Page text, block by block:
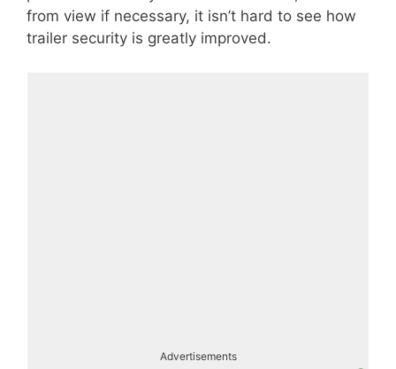
from view if necessary, it isn’t hard to see how
trailer security is greatly improved.
Advertisements